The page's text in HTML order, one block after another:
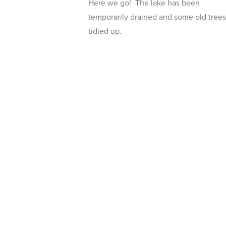
Here we go! The lake has been
temporarily drained and some old trees
tidied up.